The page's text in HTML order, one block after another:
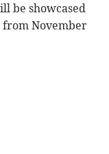
be showcased
from November